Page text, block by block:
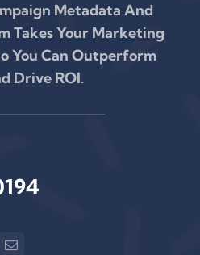
Metadata And
Takes Your Marketing
You Can Outperform
Drive ROI.